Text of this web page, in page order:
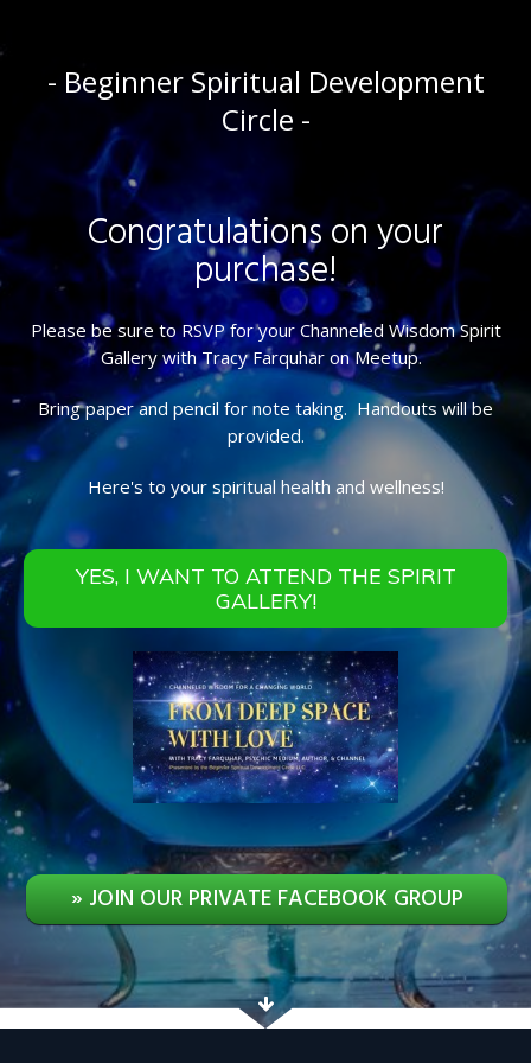
- Beginner Spiritual Development
Circle -
Congratulations on your
purchase!
Please be sure to RSVP for your Channeled Wisdom Spirit
Gallery with Tracy Farquhar on Meetup.
Bring paper and pencil for note taking. Handouts will be
provided.
Here's to your spiritual health and wellness!
YES, I WANT TO ATTEND THE SPIRIT
GALLERY!
» JOIN OUR PRIVATE FACEBOOK GROUP